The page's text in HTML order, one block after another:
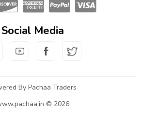
Social Media
By Pachaa Traders
© 2026